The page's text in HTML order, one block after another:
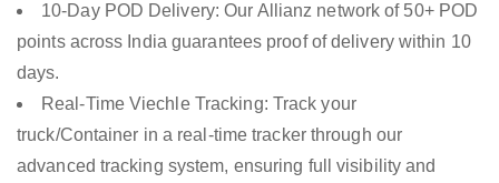
10-Day POD Delivery: Our Allianz network of 50+ POD
points across India guarantees proof of delivery within 10
days.
Real-Time Viechle Tracking: Track your
truck/Container in a real-time tracker through our
advanced tracking system, ensuring full visibility and